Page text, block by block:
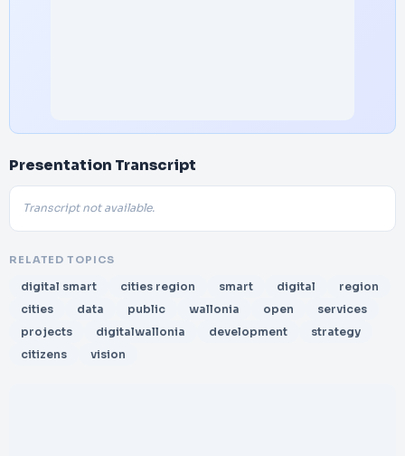
Presentation Transcript
Transcript not available.
RELATED TOPICS
digital smart cities region smart digital
region
cities
data public wallonia open
services
projects
digitalwallonia development
strategy
citizens
vision